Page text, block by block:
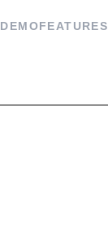
DEMOFEATURES